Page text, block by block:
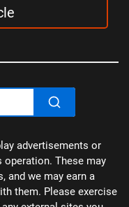
advertisements or
These may
and we may earn a
them. Please exercise